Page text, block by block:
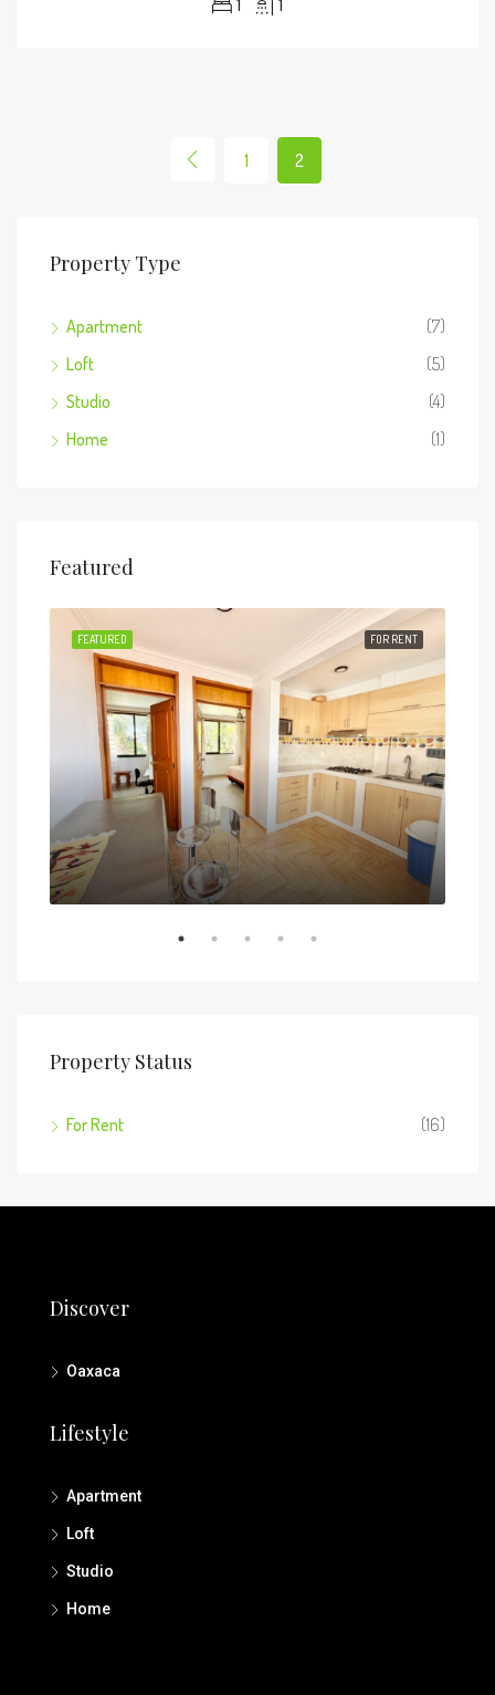
1 2
Property Type
Apartment
(7)
Loft
(5)
Studio
(4)
Home
(1)
Featured
FOR RENT
FEATURED
Property Status
For Rent (16)
Discover
Oaxaca
Lifestyle
Apartment
Loft
Studio
Home